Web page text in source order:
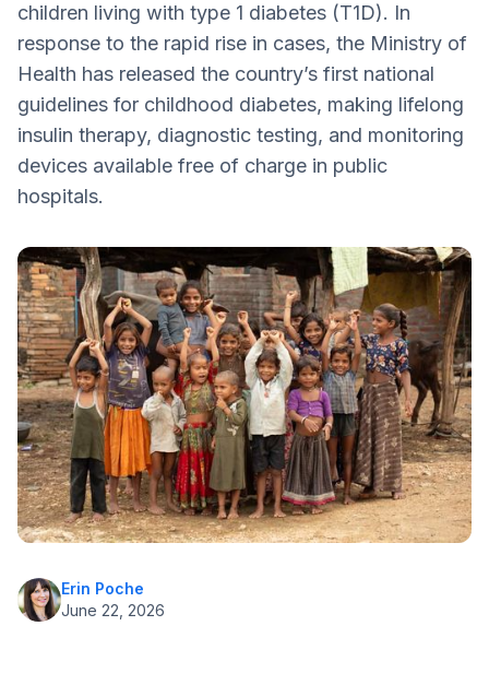
National Childhood Diabetes Policy
How Does India’s Increase Affect Other
Countries with Active National Pilots to
Screen T1D
The “4Ts” Awareness Framework
Free Care Initiative
Driving Global Research and Etiology
Understanding Epigenetics and Migration
Risks
STIGMA: Addressing Delayed Diagnoses
Global Resource Allocation – It’s Vital We
Take Care of Each Other
children living with type 1 diabetes (T1D). In
response to the rapid rise in cases, the Ministry of
Health has released the country’s first national
guidelines for childhood diabetes, making lifelong
insulin therapy, diagnostic testing, and monitoring
devices available free of charge in public
hospitals.
Erin Poche
June 22, 2026